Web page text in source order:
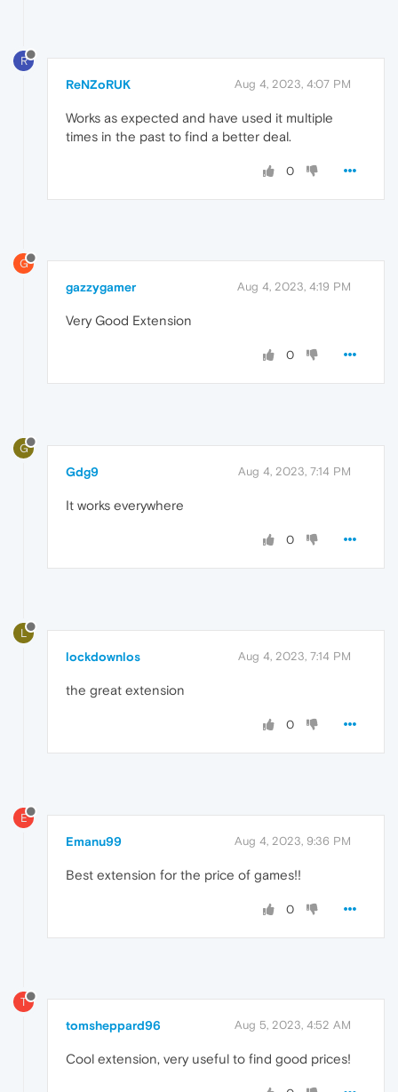
R
ReNZoRUK Aug 4, 2023, 4:07 PM
Works as expected and have used it multiple
times in the past to find a better deal.
0
G
gazzygamer Aug 4, 2023, 4:19 PM
Very Good Extension
0
G
Gdg9 Aug 4, 2023, 7:14 PM
It works everywhere
0
L
lockdownlos Aug 4, 2023, 7:14 PM
the great extension
0
E
Emanu99 Aug 4, 2023, 9:36 PM
Best extension for the price of games!!
0
T
tomsheppard96 Aug 5, 2023, 4:52 AM
Cool extension, very useful to find good prices!